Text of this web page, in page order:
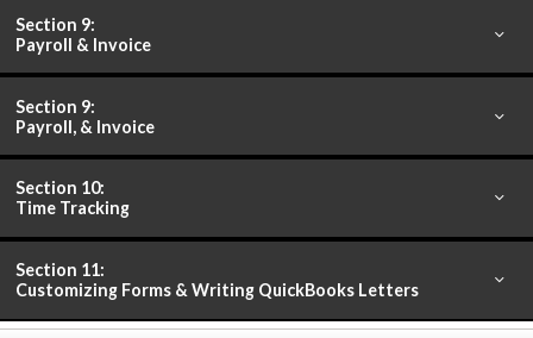
Section 9:
Payroll & Invoice
Section 9:
Payroll, & Invoice
Section 10:
Time Tracking
Section 11:
Customizing Forms & Writing QuickBooks Letters